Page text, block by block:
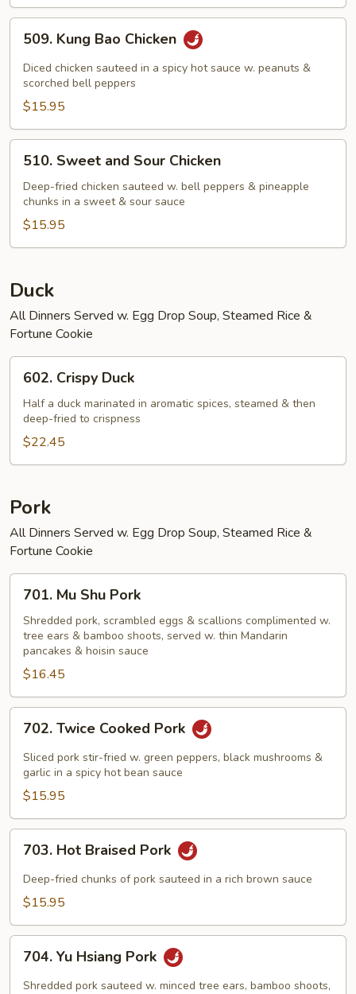
Kung
Bao
Chicken
509. Kung Bao Chicken
Diced chicken sauteed in a spicy hot sauce w. peanuts &
scorched bell peppers
$15.95
Sweet
and
Sour
Chicken
510. Sweet and Sour Chicken
Deep-fried chicken sauteed w. bell peppers & pineapple
chunks in a sweet & sour sauce
$15.95
Duck
All Dinners Served w. Egg Drop Soup, Steamed Rice &
Fortune Cookie
Crispy
Duck
602. Crispy Duck
Half a duck marinated in aromatic spices, steamed & then
deep-fried to crispness
$22.45
Pork
All Dinners Served w. Egg Drop Soup, Steamed Rice &
Fortune Cookie
Mu
Shu
Pork
701. Mu Shu Pork
Shredded pork, scrambled eggs & scallions complimented w.
tree ears & bamboo shoots, served w. thin Mandarin
pancakes & hoisin sauce
$16.45
Twice
Cooked
Pork
702. Twice Cooked Pork
Sliced pork stir-fried w. green peppers, black mushrooms &
garlic in a spicy hot bean sauce
$15.95
Hot
Braised
Pork
703. Hot Braised Pork
Deep-fried chunks of pork sauteed in a rich brown sauce
$15.95
Hsiang
704. Yu Hsiang Pork
Shredded pork sauteed w. minced tree ears, bamboo shoots,